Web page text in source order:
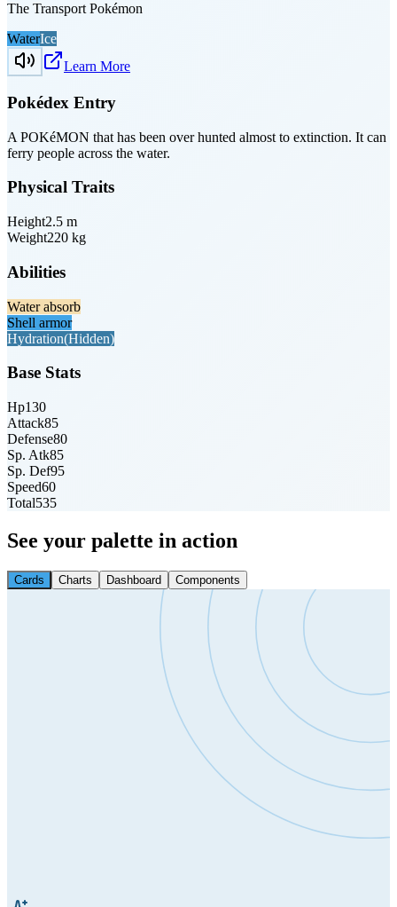
The Transport Pokémon
WaterIce
Learn More
Pokédex Entry
A POKéMON that has been over­ hunted almost to extinction. It can
ferry people across the water.
Physical Traits
Height2.5 m
Weight220 kg
Abilities
Water absorb
Shell armor
Hydration(Hidden)
Base Stats
Hp130
Attack85
Defense80
Sp. Atk85
Sp. Def95
Speed60
Total535
See your palette in action
Cards Charts Dashboard Components